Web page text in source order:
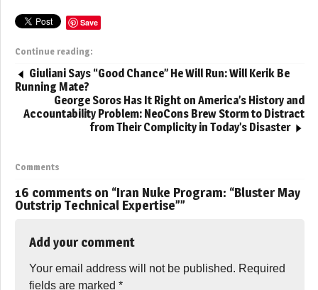
Save
Continue reading:
Giuliani Says “Good Chance” He Will Run: Will Kerik Be
Running Mate?
George Soros Has It Right on America’s History and
Accountability Problem: NeoCons Brew Storm to Distract
from Their Complicity in Today’s Disaster
Comments
16 comments on “Iran Nuke Program: “Bluster May
Outstrip Technical Expertise””
Add your comment
Your email address will not be published. Required
fields are marked *